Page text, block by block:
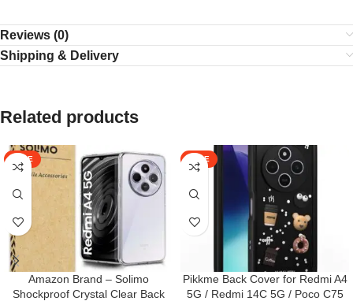
Reviews (0)
Shipping & Delivery
Related products
SALE
Amazon Brand – Solimo
Shockproof Crystal Clear Back
SALE
Pikkme Back Cover for Redmi A4
5G / Redmi 14C 5G / Poco C75